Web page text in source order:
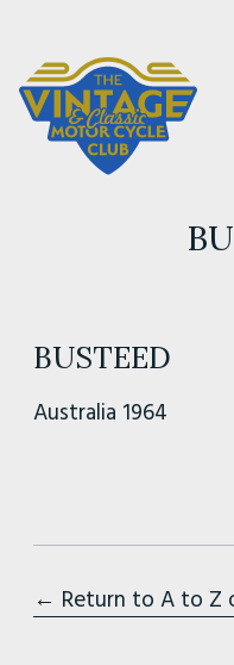
BUSTEED
Australia 1964
← Return to A to Z